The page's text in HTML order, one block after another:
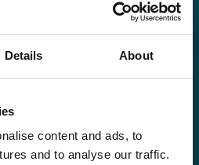
Details About
content and ads, to
and to analyse our traffic.